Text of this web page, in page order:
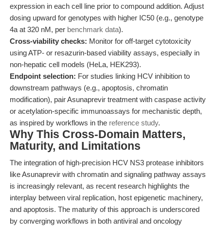
expression in each cell line prior to compound addition. Adjust
dosing upward for genotypes with higher IC50 (e.g., genotype
4a at 320 nM, per benchmark data).
Cross-viability checks: Monitor for off-target cytotoxicity
using ATP- or resazurin-based viability assays, especially in
non-hepatic cell models (HeLa, HEK293).
Endpoint selection: For studies linking HCV inhibition to
downstream pathways (e.g., apoptosis, chromatin
modification), pair Asunaprevir treatment with caspase activity
or acetylation-specific immunoassays for mechanistic depth,
as inspired by workflows in the reference study.
Why This Cross-Domain Matters,
Maturity, and Limitations
The integration of high-precision HCV NS3 protease inhibitors
like Asunaprevir with chromatin and signaling pathway assays
is increasingly relevant, as recent research highlights the
interplay between viral replication, host epigenetic machinery,
and apoptosis. The maturity of this approach is underscored
by converging workflows in both antiviral and oncology